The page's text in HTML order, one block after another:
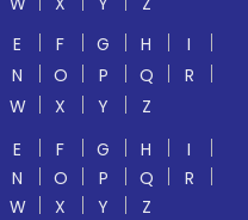
E F G H
I
N O P Q
R
W X Y
Z
E F G H
I
N O P Q
R
W X Y
Z